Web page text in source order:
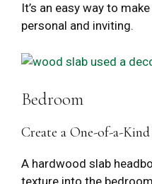
It’s an easy way to
personal and inviting.
Bedroom
Create a One-of-a-
A hardwood slab
texture into the